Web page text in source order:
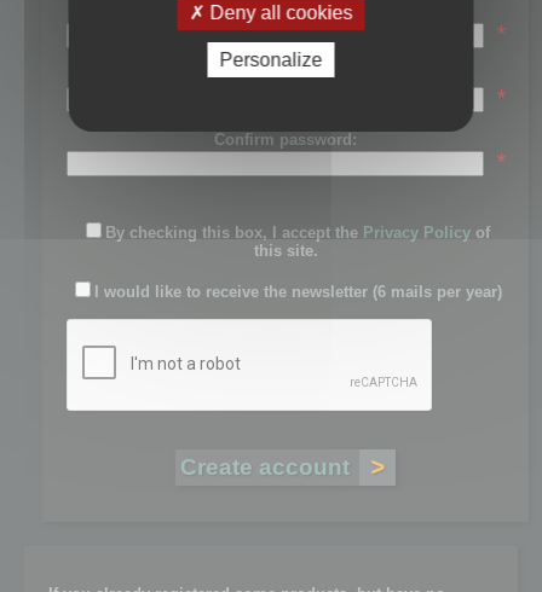
Last name:
*
Password:
*
Confirm password:
*
By checking this box, I accept the Privacy Policy of
this site.
I would like to receive the newsletter (6 mails per year)
Deny all cookies
Personalize